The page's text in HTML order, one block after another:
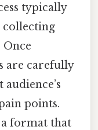
typically
collecting
are carefully
points.
a format that